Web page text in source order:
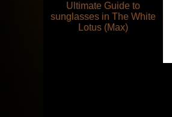
Ultimate Guide to
sunglasses in The White
Lotus (Max)